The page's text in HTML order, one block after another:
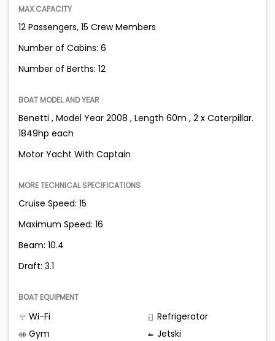
MAX CAPACITY
12 Passengers, 15 Crew Members
Number of Cabins: 6
Number of Berths: 12
BOAT MODEL AND YEAR
Benetti , Model Year 2008 , Length 60m , 2 x Caterpillar.
1849hp each
Motor Yacht With Captain
MORE TECHNICAL SPECIFICATIONS
Cruise Speed: 15
Maximum Speed: 16
Beam: 10.4
Draft: 3.1
BOAT EQUIPMENT
Wi-Fi
Refrigerator
Gym
Jetski